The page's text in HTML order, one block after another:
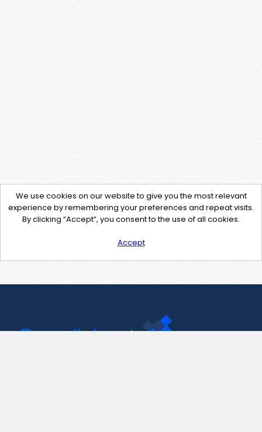
We use cookies on our website to give you the most relevant
experience by remembering your preferences and repeat visits.
By clicking “Accept”, you consent to the use of all cookies.
Accept